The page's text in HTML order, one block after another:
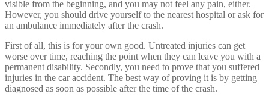
visible from the beginning, and you may not feel any pain, either.
However, you should drive yourself to the nearest hospital or ask for
an ambulance immediately after the crash.
First of all, this is for your own good. Untreated injuries can get
worse over time, reaching the point when they can leave you with a
permanent disability. Secondly, you need to prove that you suffered
injuries in the car accident. The best way of proving it is by getting
diagnosed as soon as possible after the time of the crash.